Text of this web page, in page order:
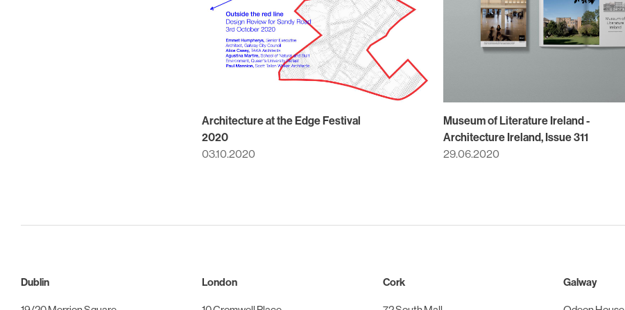
Architecture at the Edge Festival
2020
03.10.2020
Museum of Literature Ireland -
Architecture Ireland, Issue 311
29.06.2020
Dublin London Cork Galway